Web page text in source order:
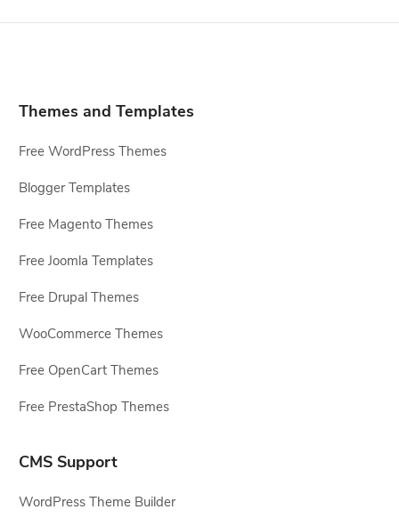
Themes and Templates
Free WordPress Themes
Blogger Templates
Free Magento Themes
Free Joomla Templates
Free Drupal Themes
WooCommerce Themes
Free OpenCart Themes
Free PrestaShop Themes
CMS Support
WordPress Theme Builder